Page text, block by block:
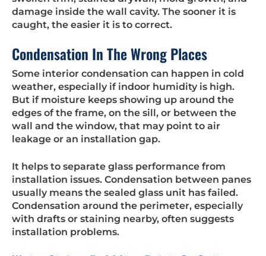
damage inside the wall cavity. The sooner it is
caught, the easier it is to correct.
Condensation In The Wrong Places
Some interior condensation can happen in cold
weather, especially if indoor humidity is high.
But if moisture keeps showing up around the
edges of the frame, on the sill, or between the
wall and the window, that may point to air
leakage or an installation gap.
It helps to separate glass performance from
installation issues. Condensation between panes
usually means the sealed glass unit has failed.
Condensation around the perimeter, especially
with drafts or staining nearby, often suggests
installation problems.